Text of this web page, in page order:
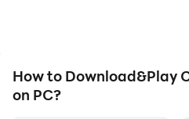
How to Download&Play
on PC?